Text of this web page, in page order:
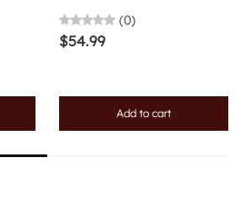
(0)
$54.99
Add to cart